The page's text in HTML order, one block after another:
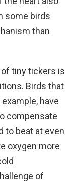
some birds
than
tiny tickers is
Birds that
have
compensate
to beat at even
oxygen more
of